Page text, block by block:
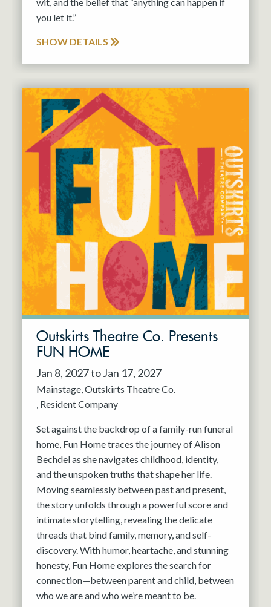
you let it.”
SHOW DETAILS
Outskirts Theatre Co. Presents
FUN HOME
Jan 8, 2027 to Jan 17, 2027
Mainstage Outskirts Theatre Co.
Resident Company
Set against the backdrop of a family-run funeral
home, Fun Home traces the journey of Alison
Bechdel as she navigates childhood, identity,
and the unspoken truths that shape her life.
Moving seamlessly between past and present,
the story unfolds through a powerful score and
intimate storytelling, revealing the delicate
threads that bind family, memory, and self-
discovery. With humor, heartache, and stunning
honesty, Fun Home explores the search for
connection—between parent and child, between
who we are and who we’re meant to be.